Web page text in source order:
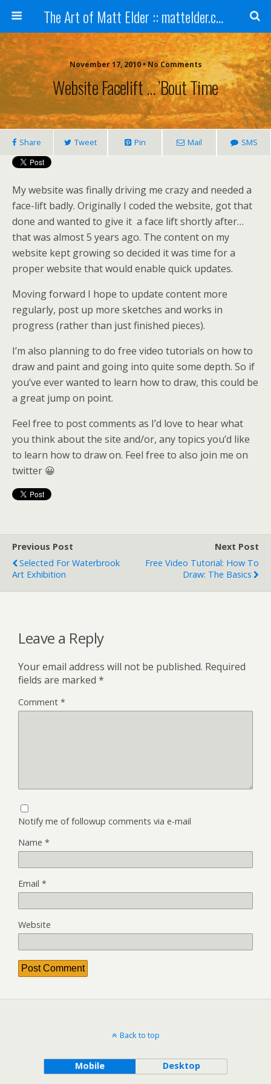
The Art of Matt Elder :: mattelder.com
November 17, 2010 • No Comments
Website Facelift … ’bout Time
Share Tweet Pin Mail SMS
My website was finally driving me crazy and needed a
face-lift badly. Originally I coded the website, got that
done and wanted to give it a face lift shortly after…
that was almost 5 years ago. The content on my
website kept growing so decided it was time for a
proper website that would enable quick updates.
Moving forward I hope to update content more
regularly, post up more sketches and works in
progress (rather than just finished pieces).
I’m also planning to do free video tutorials on how to
draw and paint and going into quite some depth. So if
you’ve ever wanted to learn how to draw, this could be
a great jump on point.
Feel free to post comments as I’d love to hear what
you think about the site and/or, any topics you’d like
to learn how to draw on. Feel free to also join me on
twitter 😀
Previous Post
Selected For Waterbrook
Art Exhibition
Next Post
Free Video Tutorial: How To
Draw: The Basics
Leave a Reply
Your email address will not be published. Required
fields are marked *
Comment *
Notify me of followup comments via e-mail
Name *
Email *
Website
Back to top
Mobile Desktop